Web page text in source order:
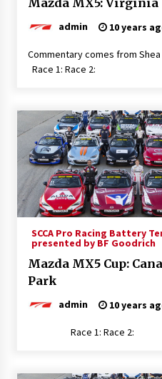
admin 10 years
Commentary comes from
Race 1: Race 2:
SCCA Pro Racing Battery
presented by BF Goodrich
Mazda MX5 Cup:
Park
admin 10 years
Race 1: Race 2: